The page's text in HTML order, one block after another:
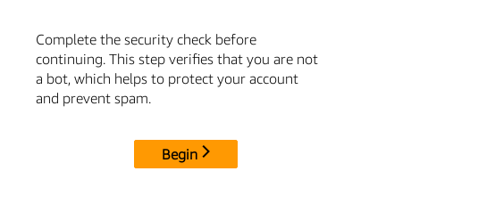
Complete the security check before
continuing. This step verifies that you are not
a bot, which helps to protect your account
and prevent spam.
Begin